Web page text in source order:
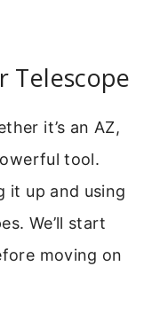
Telescope
it’s an AZ,
tool.
it up and using
We’ll start
moving on